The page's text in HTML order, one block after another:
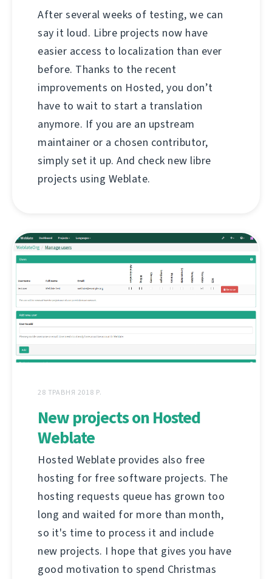
After several weeks of testing, we can
say it loud. Libre projects now have
easier access to localization than ever
before. Thanks to the recent
improvements on Hosted, you don’t
have to wait to start a translation
anymore. If you are an upstream
maintainer or a chosen contributor,
simply set it up. And check new libre
projects using Weblate.
28 ТРАВНЯ 2018 Р.
New projects on Hosted
Weblate
Hosted Weblate provides also free
hosting for free software projects. The
hosting requests queue has grown too
long and waited for more than month,
so it's time to process it and include
new projects. I hope that gives you have
good motivation to spend Christmas